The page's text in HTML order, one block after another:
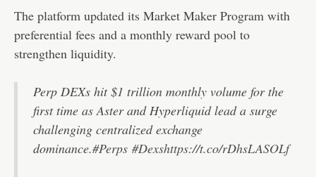
The platform updated its Market Maker Program with
preferential fees and a monthly reward pool to
strengthen liquidity.
Perp DEXs hit $1 trillion monthly volume for the
first time as Aster and Hyperliquid lead a surge
challenging centralized exchange
dominance.#Perps #Dexshttps://t.co/rDhsLASOLf